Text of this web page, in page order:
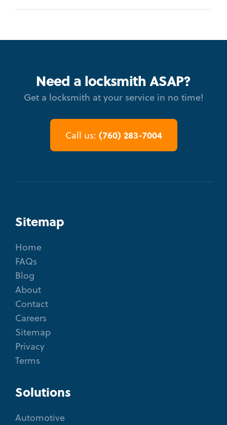
Need a locksmith ASAP?
Get a locksmith at your service in no time!
Call us: (760) 283-7004
Sitemap
Home
FAQs
Blog
About
Contact
Careers
Sitemap
Privacy
Terms
Solutions
Automotive